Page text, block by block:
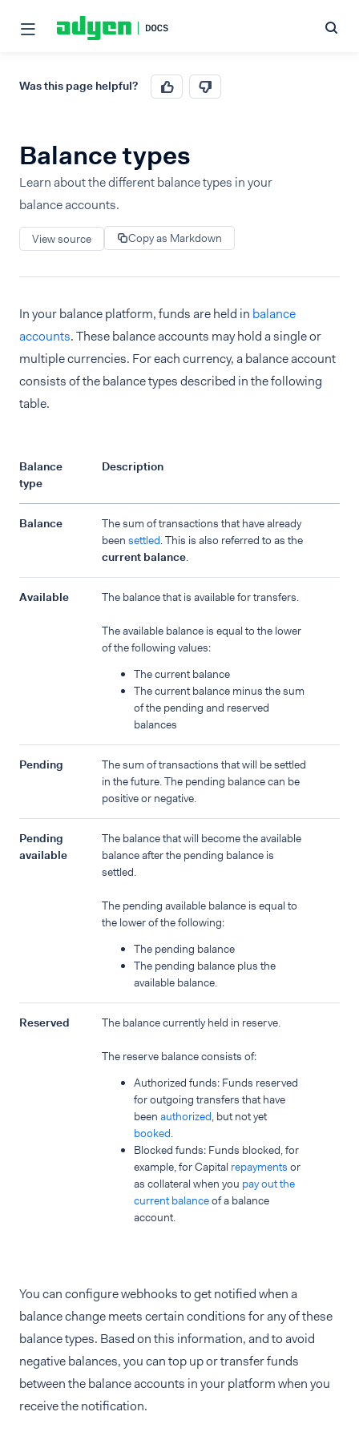
Was this page helpful?
Balance types
Learn about the different balance types in your
balance accounts.
View source Copy as Markdown
In your balance platform, funds are held in balance
accounts. These balance accounts may hold a single or
multiple currencies. For each currency, a balance account
consists of the balance types described in the following
table.
Balance
type
Description
Balance
The sum of transactions that have already
been settled. This is also referred to as the
current balance.
Available The balance that is available for transfers.
The available balance is equal to the lower
of the following values:
The current balance
The current balance minus the sum
of the pending and reserved
balances
Pending
The sum of transactions that will be settled
in the future. The pending balance can be
positive or negative.
Pending
available
The balance that will become the available
balance after the pending balance is
settled.
The pending available balance is equal to
the lower of the following:
The pending balance
The pending balance plus the
available balance.
Reserved The balance currently held in reserve.
The reserve balance consists of:
Authorized funds: Funds reserved
for outgoing transfers that have
been authorized, but not yet
booked.
Blocked funds: Funds blocked, for
example, for Capital repayments or
as collateral when you pay out the
current balanceof a balance
account.
You can configure webhooks to get notified when a
balance change meets certain conditions for any of these
balance types. Based on this information, and to avoid
negative balances, you can top up or transfer funds
between the balance accounts in your platform when you
receive the notification.